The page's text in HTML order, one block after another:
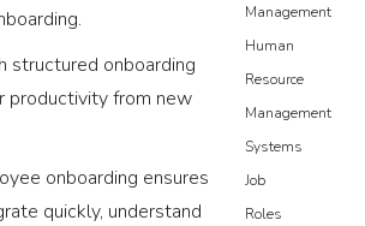
structured onboarding
productivity from new
onboarding ensures
quickly, understand
Management
Human
Resource
Management
Systems
Job
Roles